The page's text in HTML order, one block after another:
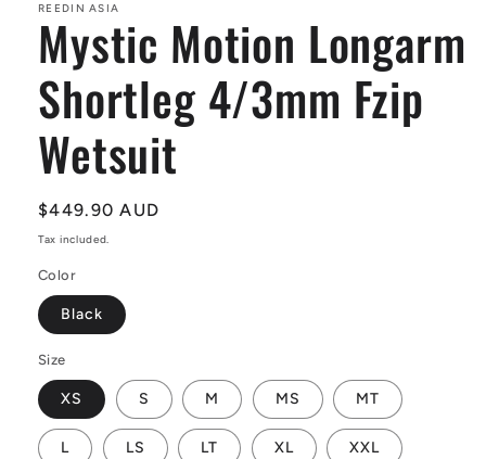
REEDIN ASIA
Mystic Motion Longarm
Shortleg 4/3mm Fzip
Wetsuit
Regular
price
$449.90 AUD
Tax included.
Color
Black
Size
XS S M MS MT
L LS LT XL XXL